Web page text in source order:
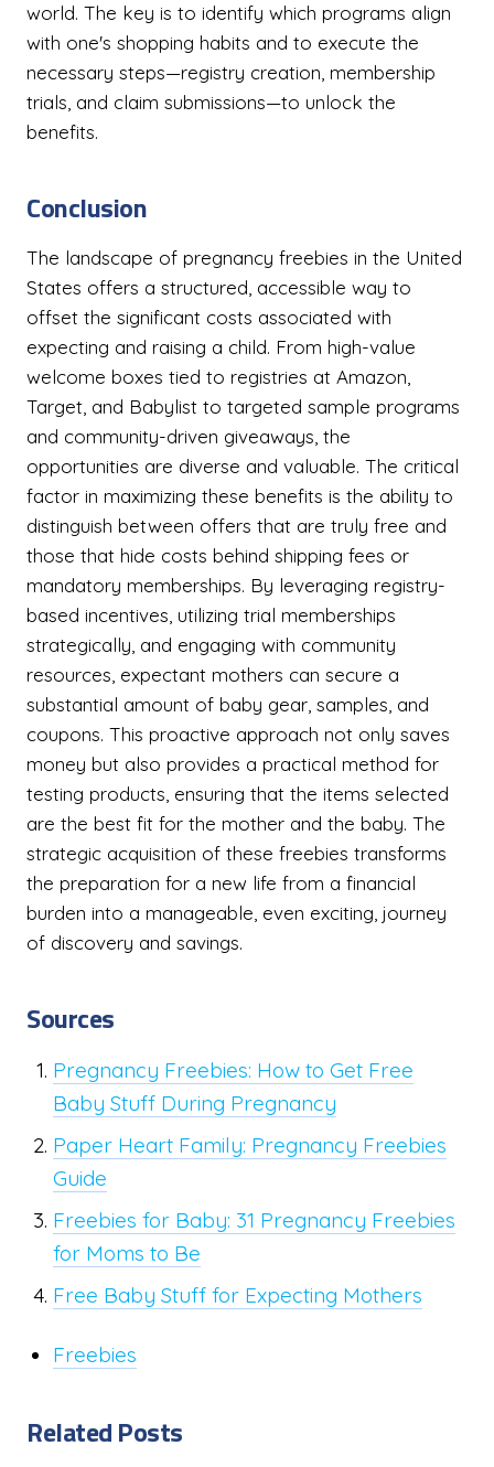
world. The key is to identify which programs align
with one's shopping habits and to execute the
necessary steps—registry creation, membership
trials, and claim submissions—to unlock the
benefits.
Conclusion
The landscape of pregnancy freebies in the United
States offers a structured, accessible way to
offset the significant costs associated with
expecting and raising a child. From high-value
welcome boxes tied to registries at Amazon,
Target, and Babylist to targeted sample programs
and community-driven giveaways, the
opportunities are diverse and valuable. The critical
factor in maximizing these benefits is the ability to
distinguish between offers that are truly free and
those that hide costs behind shipping fees or
mandatory memberships. By leveraging registry-
based incentives, utilizing trial memberships
strategically, and engaging with community
resources, expectant mothers can secure a
substantial amount of baby gear, samples, and
coupons. This proactive approach not only saves
money but also provides a practical method for
testing products, ensuring that the items selected
are the best fit for the mother and the baby. The
strategic acquisition of these freebies transforms
the preparation for a new life from a financial
burden into a manageable, even exciting, journey
of discovery and savings.
Sources
Pregnancy Freebies: How to Get Free
Baby Stuff During Pregnancy
Paper Heart Family: Pregnancy Freebies
Guide
Freebies for Baby: 31 Pregnancy Freebies
for Moms to Be
Free Baby Stuff for Expecting Mothers
Freebies
Related Posts